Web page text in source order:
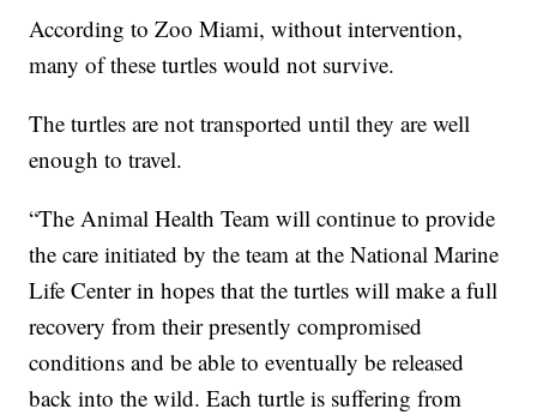
According to Zoo Miami, without intervention,
many of these turtles would not survive.
The turtles are not transported until they are well
enough to travel.
“The Animal Health Team will continue to provide
the care initiated by the team at the National Marine
Life Center in hopes that the turtles will make a full
recovery from their presently compromised
conditions and be able to eventually be released
back into the wild. Each turtle is suffering from